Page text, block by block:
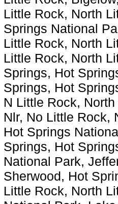
Little Rock, North
Springs National
Little Rock, North
Little Rock, North
Springs, Hot
Springs, Hot
N Little Rock,
Nlr, No Little Rock,
Hot Springs
Springs, Hot
National Park,
Sherwood, Hot
Little Rock, North